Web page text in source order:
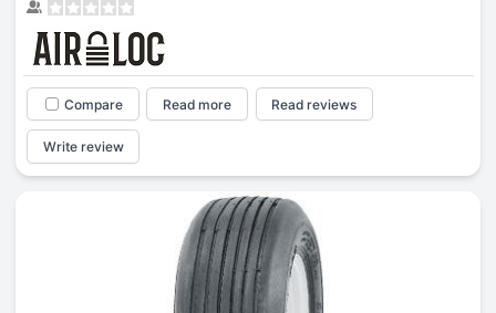
Compare Read more Read reviews
Write review